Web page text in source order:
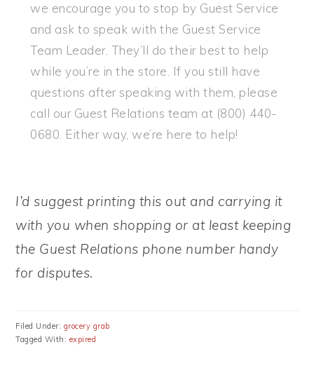
we encourage you to stop by Guest Service
and ask to speak with the Guest Service
Team Leader. They’ll do their best to help
while you’re in the store. If you still have
questions after speaking with them, please
call our Guest Relations team at (800) 440-
0680. Either way, we’re here to help!
I’d suggest printing this out and carrying it
with you when shopping or at least keeping
the Guest Relations phone number handy
for disputes.
Filed Under: grocery grab
Tagged With: expired